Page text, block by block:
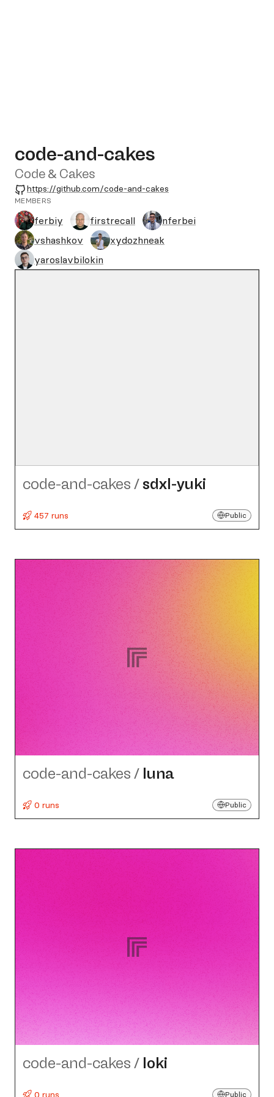
code-and-cakes
Code & Cakes
GitHub
https://github.com/code-and-cakes
MEMBERS
ferbiy firstrecall
nferbei
vshashkov
xydozhneak
yaroslavbilokin
code-and-cakes /sdxl-yuki
457 runs Public
code-and-cakes / luna
0 runs Public
code-and-cakes / loki
0 runs Public